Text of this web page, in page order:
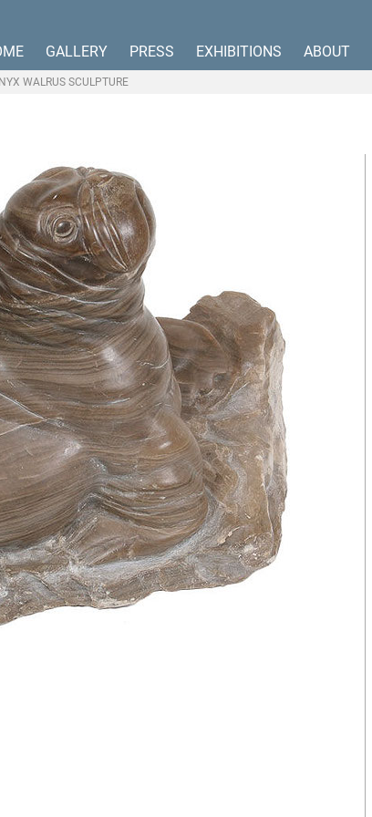
GALLERY PRESS EXHIBITIONS ABOUT
WALRUS SCULPTURE